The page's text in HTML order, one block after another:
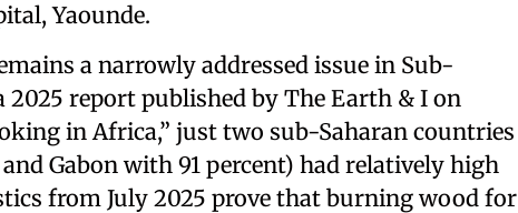
Yaounde.
a narrowly addressed issue in Sub-
2025 report published by The Earth & I on
in Africa,” just two sub-Saharan countries
Gabon with 91 percent) had relatively high
from July 2025 prove that burning wood for